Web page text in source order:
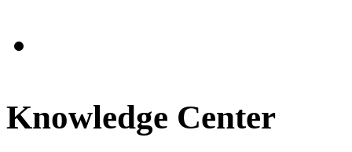
Knowledge Center